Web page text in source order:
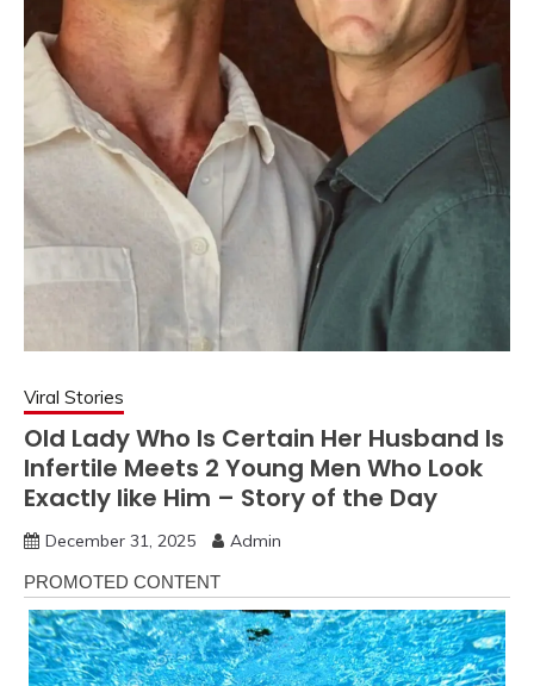
Viral Stories
Old Lady Who Is Certain Her Husband Is
Infertile Meets 2 Young Men Who Look
Exactly like Him – Story of the Day
December 31, 2025 Admin